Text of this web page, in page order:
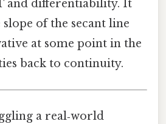
and differentiability. It
of the secant line
at some point in the
back to continuity.
a real‑world